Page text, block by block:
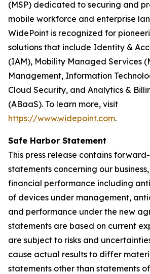
(MSP) dedicated to securing and
mobile workforce and enterprise
WidePoint is recognized for
solutions that include Identity &
(IAM), Mobility Managed Services
Management, Information
Cloud Security, and Analytics &
(ABaaS). To learn more, visit
https://www.widepoint.com.
Safe Harbor Statement
This press release contains
statements concerning our
financial performance including
of devices under management,
and performance under the new
statements are based on current
are subject to risks and
cause actual results to differ
statements other than statements